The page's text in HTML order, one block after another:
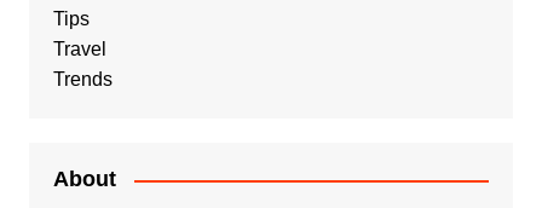
Tips
Travel
Trends
About